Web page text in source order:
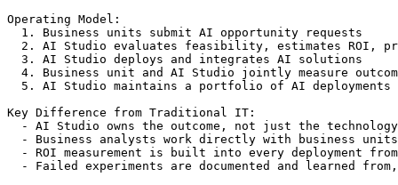
Operating Model:
  1. Business units submit AI opportunity requests
2. AI Studio evaluates feasibility, estimates ROI,
  3. AI Studio deploys and integrates AI solutions
4. Business unit and AI Studio jointly measure
5. AI Studio maintains a portfolio of AI deployments
Key Difference from Traditional IT:
  - AI Studio owns the outcome, not just the technology
  - Business analysts work directly with business units
- ROI measurement is built into every deployment